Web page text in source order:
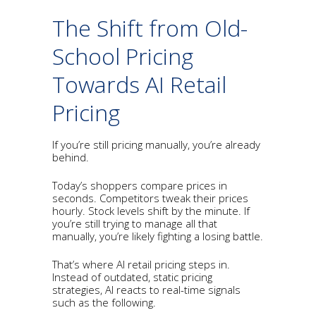
The Shift from Old-
School Pricing
Towards AI Retail
Pricing
If you’re still pricing manually, you’re already
behind.
Today’s shoppers compare prices in
seconds. Competitors tweak their prices
hourly. Stock levels shift by the minute. If
you’re still trying to manage all that
manually, you’re likely fighting a losing battle.
That’s where AI retail pricing steps in.
Instead of outdated, static pricing
strategies, AI reacts to real-time signals
such as the following.